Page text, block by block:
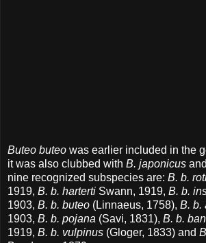
Buteo buteo was earlier included in the
it was also clubbed with B. japonicus and
nine recognized subspecies are: B. b.
1919, B. b. harterti Swann, 1919, B. b.
1903, B. b. buteo (Linnaeus, 1758), B. b.
1903, B. b. pojana (Savi, 1831), B. b.
1919, B. b. vulpinus (Gloger, 1833) and